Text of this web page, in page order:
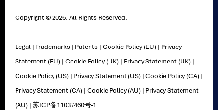
Copyright © 2026. All Rights Reserved.
Legal |Trademarks | Patents |Cookie Policy (EU) | Privacy
Statement (EU) |Cookie Policy (UK) | Privacy Statement (UK) |
Cookie Policy (US) | Privacy Statement (US) |Cookie Policy (CA) |
Privacy Statement (CA) |Cookie Policy (AU) | Privacy Statement
(AU) |苏ICP备11037460号-1